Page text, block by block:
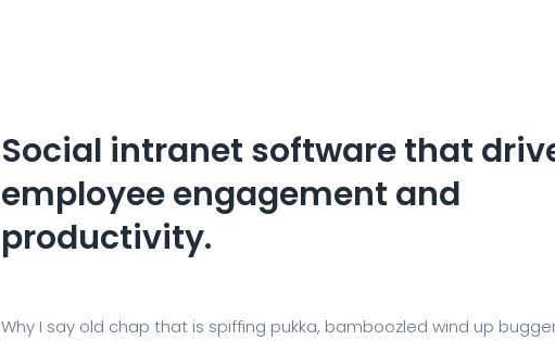
Social intranet software that
employee engagement and
productivity.
Why I say old chap that is spiffing pukka, bamboozled wind up